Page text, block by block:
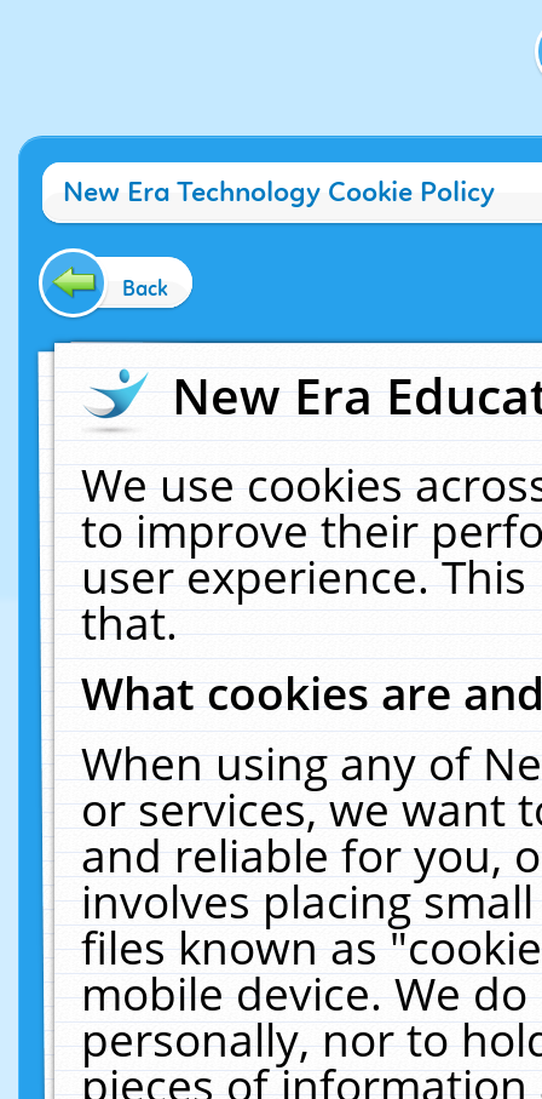
New Era Technology Cookie Policy
Back
New Era
We use cookies
to improve their
user experience.
that.
What cookies are
When using any of
or services, we want
and reliable for you,
involves placing
files known as
mobile device. We
personally, nor to
pieces of